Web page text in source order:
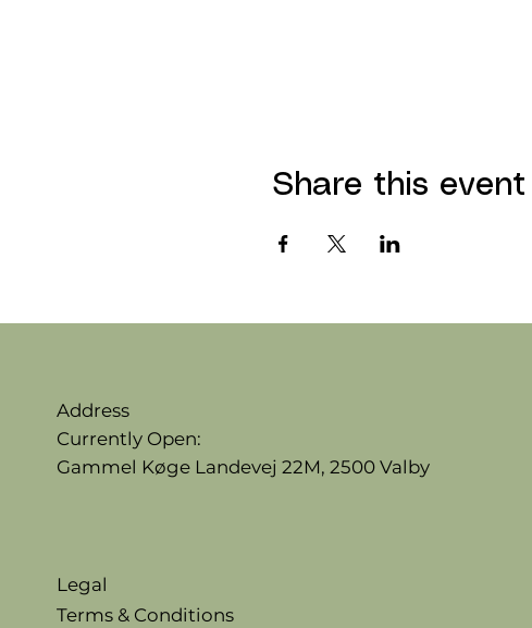
Share this event
Address
Currently Open:
Gammel Køge Landevej 22M,2500 Valby
Legal
Terms & Conditions